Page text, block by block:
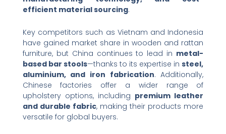
efficient material sourcing.
Key competitors such as Vietnam and Indonesia
have gained market share in wooden and rattan
furniture, but China continues to lead in ​ metal-
based bar stools—thanks to its expertise in ​steel,
aluminium, and iron fabrication. Additionally,
Chinese factories offer a wider range of
upholstery options, including ​ premium leather
and durable fabric, making their products more
versatile for global buyers.